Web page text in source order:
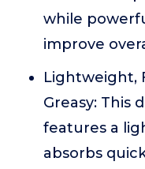
while
improve
Lightweight,
Greasy: This
features a
absorbs